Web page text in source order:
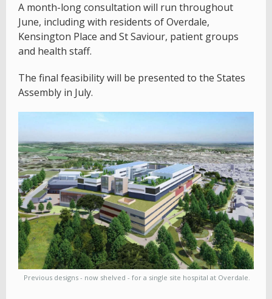
A month-long consultation will run throughout
June, including with residents of Overdale,
Kensington Place and St Saviour, patient groups
and health staff.
The final feasibility will be presented to the States
Assembly in July.
Previous designs - now shelved - for a single site hospital at Overdale.